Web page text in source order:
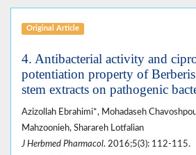
Original Article
4. Antibacterial activity and
potentiation property of
stem extracts on pathogenic
Azizollah Ebrahimi*, Mohadaseh
Mahzoonieh, Sharareh Lotfalian
J Herbmed Pharmacol. 2016;5(3): 112-115.